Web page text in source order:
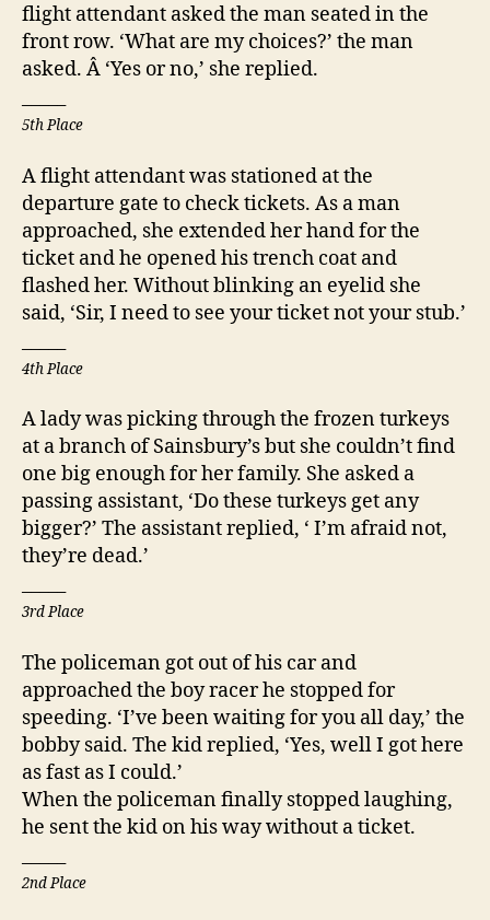
flight attendant asked the man seated in the
front row. ‘What are my choices?’ the man
asked. Â ‘Yes or no,’ she replied.
5th Place
A flight attendant was stationed at the
departure gate to check tickets. As a man
approached, she extended her hand for the
ticket and he opened his trench coat and
flashed her. Without blinking an eyelid she
said, ‘Sir, I need to see your ticket not your stub.’
4th Place
A lady was picking through the frozen turkeys
at a branch of Sainsbury’s but she couldn’t find
one big enough for her family. She asked a
passing assistant, ‘Do these turkeys get any
bigger?’ The assistant replied, ‘ I’m afraid not,
they’re dead.’
3rd Place
The policeman got out of his car and
approached the boy racer he stopped for
speeding. ‘I’ve been waiting for you all day,’ the
bobby said. The kid replied, ‘Yes, well I got here
as fast as I could.’
When the policeman finally stopped laughing,
he sent the kid on his way without a ticket.
2nd Place